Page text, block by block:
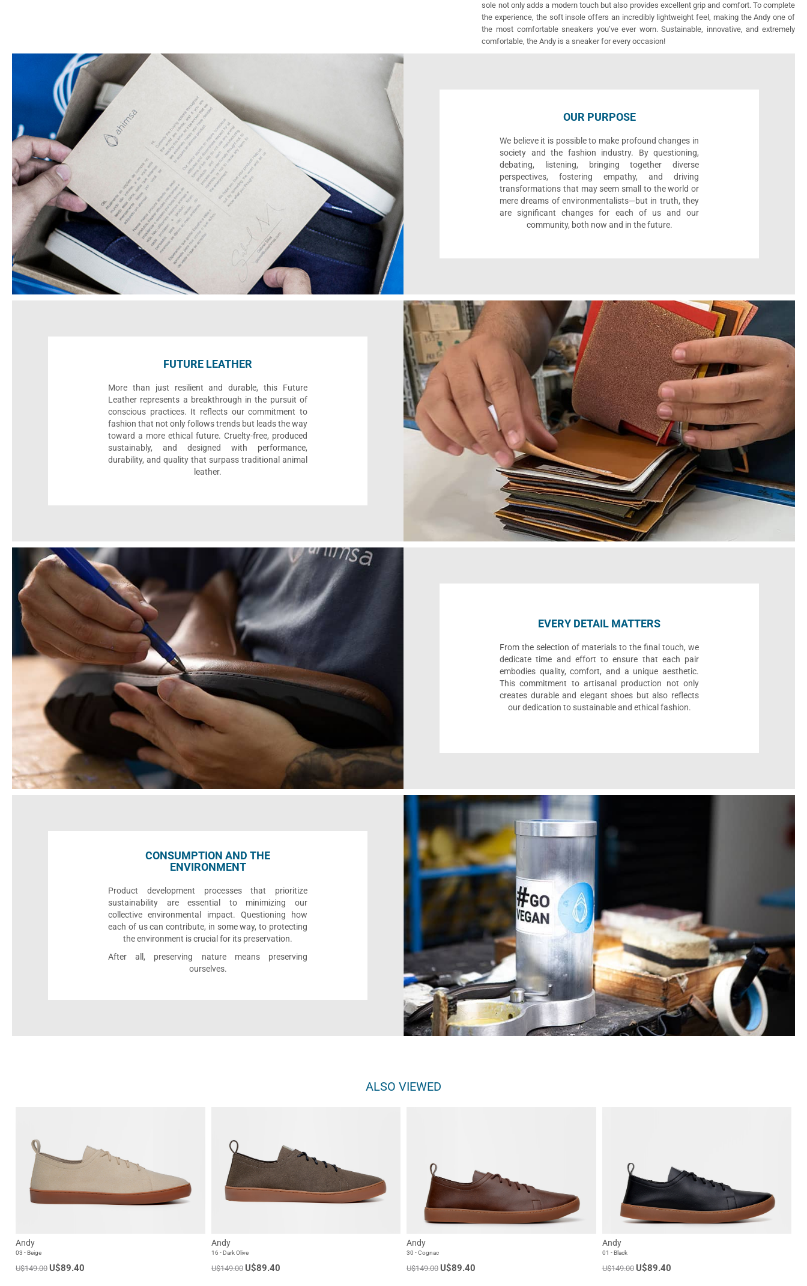
sole not only adds a modern touch but also provides excellent grip and comfort. To complete
the experience, the soft insole offers an incredibly lightweight feel, making the Andy one of
the most comfortable sneakers you’ve ever worn. Sustainable, innovative, and extremely
comfortable, the Andy is a sneaker for every occasion!
OUR PURPOSE
We believe it is possible to make profound changes in
society and the fashion industry. By questioning,
debating, listening, bringing together diverse
perspectives, fostering empathy, and driving
transformations that may seem small to the world or
mere dreams of environmentalists—but in truth, they
are significant changes for each of us and our
community, both now and in the future.
FUTURE LEATHER
More than just resilient and durable, this Future
Leather represents a breakthrough in the pursuit of
conscious practices. It reflects our commitment to
fashion that not only follows trends but leads the way
toward a more ethical future. Cruelty-free, produced
sustainably, and designed with performance,
durability, and quality that surpass traditional animal
leather.
EVERY DETAIL MATTERS
From the selection of materials to the final touch, we
dedicate time and effort to ensure that each pair
embodies quality, comfort, and a unique aesthetic.
This commitment to artisanal production not only
creates durable and elegant shoes but also reflects
our dedication to sustainable and ethical fashion.
CONSUMPTION AND THE
ENVIRONMENT
Product development processes that prioritize
sustainability are essential to minimizing our
collective environmental impact. Questioning how
each of us can contribute, in some way, to protecting
the environment is crucial for its preservation.
After all, preserving nature means preserving
ourselves.
ALSO VIEWED
Andy
03 - Beige
U$149.00 U$89.40
Andy
16 - Dark Olive
U$149.00 U$89.40
Andy
30 - Cognac
U$149.00 U$89.40
Andy
01 - Black
U$149.00 U$89.40